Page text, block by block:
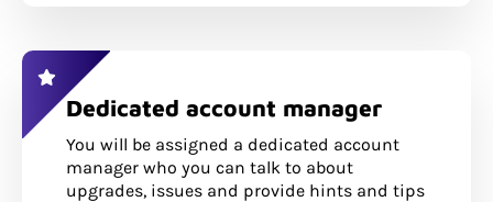
Dedicated account manager
You will be assigned a dedicated account
manager who you can talk to about
upgrades, issues and provide hints and tips